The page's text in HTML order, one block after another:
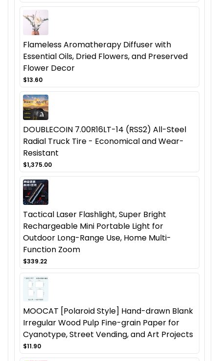
Flameless Aromatherapy Diffuser with
Essential Oils, Dried Flowers, and Preserved
Flower Decor
$13.60
DOUBLECOIN 7.00R16LT-14 (RSS2) All-Steel
Radial Truck Tire - Economical and Wear-
Resistant
$1,375.00
Tactical Laser Flashlight, Super Bright
Rechargeable Mini Portable Light for
Outdoor Long-Range Use, Home Multi-
Function Zoom
$339.22
MOOCAT [Polaroid Style] Hand-drawn Blank
Irregular Wood Pulp Fine-grain Paper for
Cyanotype, Street Vending, and Art Projects
$11.90